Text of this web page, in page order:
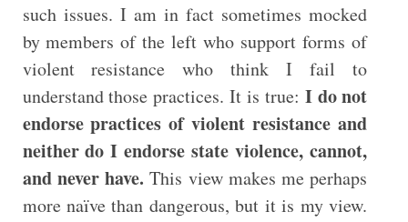
such issues. I am in fact sometimes mocked
by members of the left who support forms of
violent resistance who think I fail to
understand those practices. It is true: I do not
endorse practices of violent resistance and
neither do I endorse state violence, cannot,
and never have. This view makes me perhaps
more naïve than dangerous, but it is my view.